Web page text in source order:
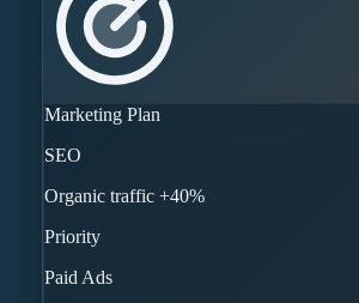
Marketing Plan
SEO
Organic traffic +40%
Priority
Paid Ads